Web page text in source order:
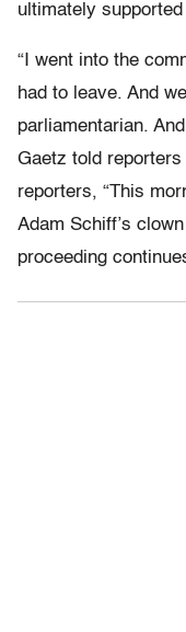
ultimately
“I went into the
had to leave. And
parliamentarian.
Gaetz told
reporters, “This
Adam Schiff’s
proceeding